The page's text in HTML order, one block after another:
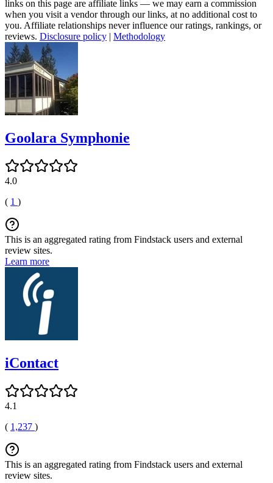
links on this page are affiliate links — we may earn a commission
when you visit a vendor through our links, at no additional cost to
you. Affiliate relationships never influence our ratings, rankings, or
reviews. Disclosure policy | Methodology
Goolara Symphonie
4.0
( 1 )
This is an aggregated rating from Findstack users and external
review sites.
Learn more
iContact
4.1
( 1,237 )
This is an aggregated rating from Findstack users and external
review sites.